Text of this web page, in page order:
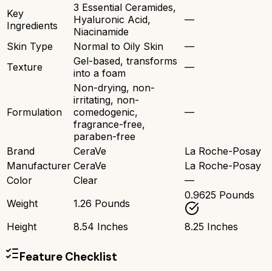
Key
Ingredients
3 Essential Ceramides,
Hyaluronic Acid,
Niacinamide
—
Skin Type Normal to Oily Skin
—
Texture
Gel-based, transforms
into a foam
—
Formulation
Non-drying, non-
irritating, non-
comedogenic,
fragrance-free,
paraben-free
—
Brand CeraVe
La Roche-Posay
Manufacturer CeraVe
La Roche-Posay
Color
Clear
—
Weight
1.26 Pounds
0.9625 Pounds
Height 8.54 Inches 8.25 Inches
Feature Checklist